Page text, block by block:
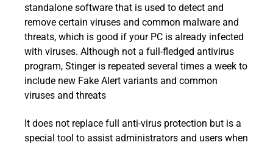
standalone software that is used to detect and
remove certain viruses and common malware and
threats, which is good if your PC is already infected
with viruses. Although not a full-fledged antivirus
program, Stinger is repeated several times a week to
include new Fake Alert variants and common
viruses and threats
It does not replace full anti-virus protection but is a
special tool to assist administrators and users when